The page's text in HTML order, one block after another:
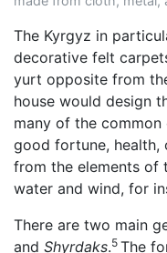
The Kyrgyz in
decorative felt
yurt opposite from
house would design
many of the
good fortune, health,
from the elements of
water and wind, for
There are two main
and Shyrdaks.5 The